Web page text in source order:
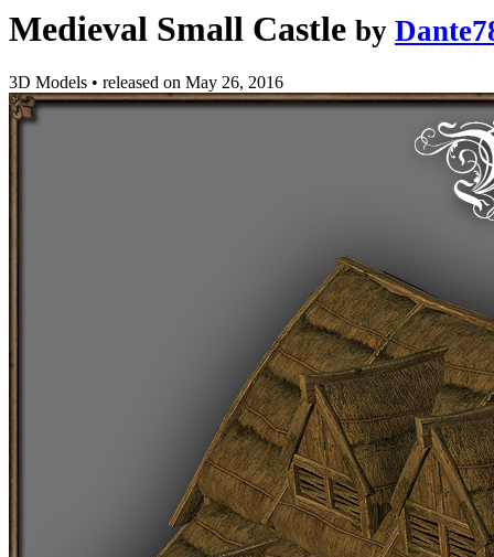
Medieval Small Castle by
3D Models • released on May 26, 2016